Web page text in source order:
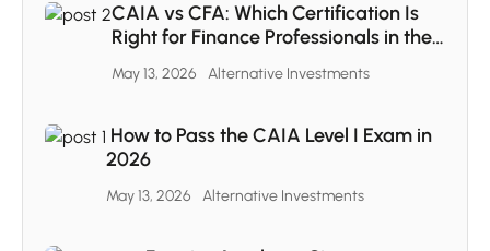
CAIA vs CFA: Which Certification Is
Right for Finance Professionals in the
MENA Region
May 13, 2026 Alternative Investments
How to Pass the CAIA Level I Exam in
2026
May 13, 2026 Alternative Investments